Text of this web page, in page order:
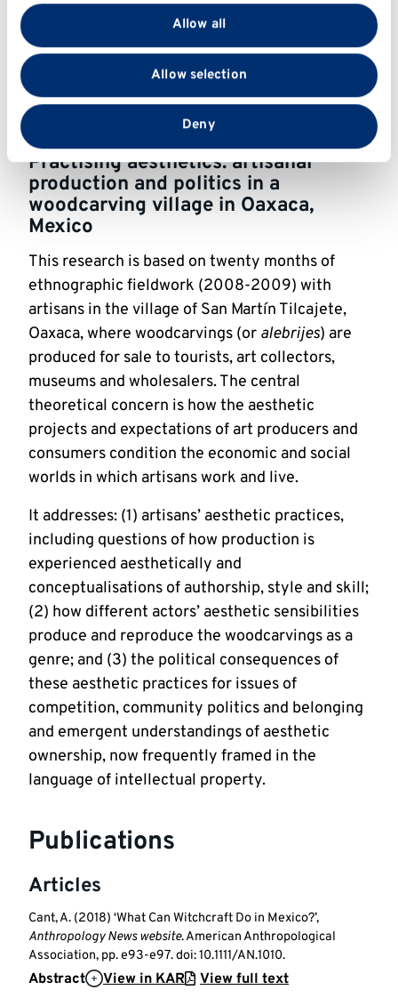
provide social media features and to analyse our traffic.
We also share information about your use of our site
with our social media, advertising and analytics
partners who may combine it with other information
that you’ve provided to them or that they’ve collected
from your use of their services.
Allow all
Allow selection
Deny
valuable objects are understood by different
stakeholders; and (3) how relations of power are
manifested and reinforced or resisted during
restoration projects.
Dr Cant’s field diary can be read
Practising aesthetics: artisanal
production and politics in a
woodcarving village in Oaxaca,
Mexico
This research is based on twenty months of
ethnographic fieldwork (2008-2009) with
artisans in the village of San Martín Tilcajete,
Oaxaca, where woodcarvings (or alebrijes) are
produced for sale to tourists, art collectors,
museums and wholesalers. The central
theoretical concern is how the aesthetic
projects and expectations of art producers and
consumers condition the economic and social
worlds in which artisans work and live.
It addresses: (1) artisans’ aesthetic practices,
including questions of how production is
experienced aesthetically and
conceptualisations of authorship, style and skill;
(2) how different actors’ aesthetic sensibilities
produce and reproduce the woodcarvings as a
genre; and (3) the political consequences of
these aesthetic practices for issues of
competition, community politics and belonging
and emergent understandings of aesthetic
ownership, now frequently framed in the
language of intellectual property.
Publications
Articles
Cant, A. (2018) ‘What Can Witchcraft Do in Mexico?’,
Anthropology News website. American Anthropological
Association, pp. e93-e97. doi: 10.1111/AN.1010.
Abstract View in KAR View full text